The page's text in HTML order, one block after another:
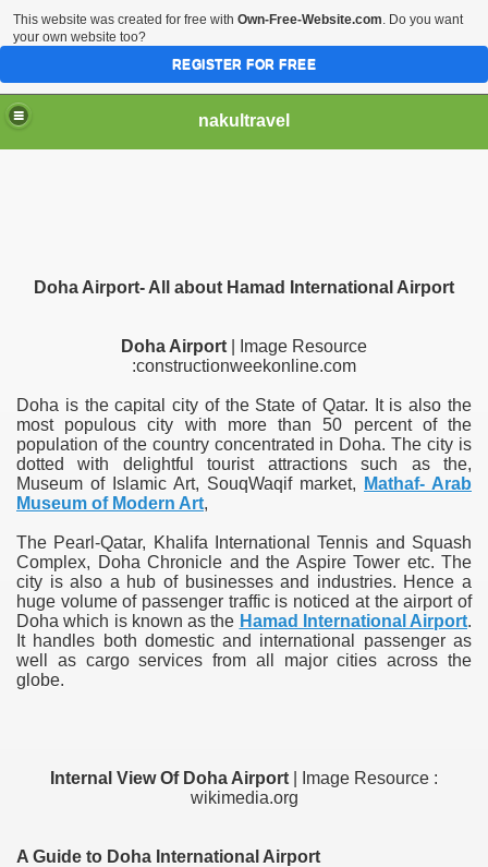
nakultravel
Doha Airport- All about Hamad International Airport
Doha Airport | Image Resource
:constructionweekonline.com
Doha is the capital city of the State of Qatar. It is also the
most populous city with more than 50 percent of the
population of the country concentrated in Doha. The city is
dotted with delightful tourist attractions such as the,
Museum of Islamic Art, SouqWaqif market,
Mathaf- Arab
Museum of Modern Art,
The Pearl-Qatar, Khalifa International Tennis and Squash
Complex, Doha Chronicle and the Aspire Tower etc. The
city is also a hub of businesses and industries. Hence a
huge volume of passenger traffic is noticed at the airport of
Doha which is known as the Hamad International Airport.
It handles both domestic and international passenger as
well as cargo services from all major cities across the
globe.
Internal View Of Doha Airport | Image Resource :
wikimedia.org
A Guide to Doha International Airport
This website was created for free with Own-Free-Website.com. Do you want
your own website too?
REGISTER FOR FREE